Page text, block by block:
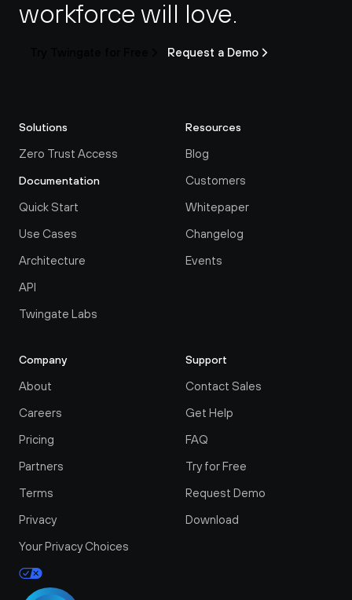
workforce will love.
Request a Demo
Solutions
Zero Trust Access
Documentation
Quick Start
Use Cases
Architecture
API
Twingate Labs
Resources
Blog
Customers
Whitepaper
Changelog
Events
Company
About
Careers
Pricing
Partners
Terms
Privacy
Your Privacy Choices
Support
Contact Sales
Get Help
FAQ
Try for Free
Request Demo
Download